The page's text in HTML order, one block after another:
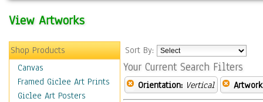
View Artworks
Shop Products
Canvas
Framed Giclee Art Prints
Giclee Art Posters
Sort By:
Your Current Search Filters
Orientation: Vertical